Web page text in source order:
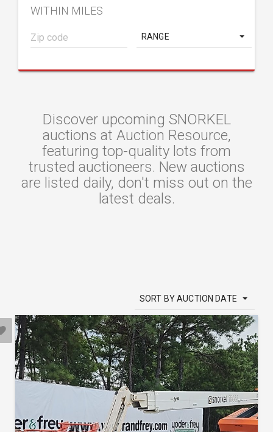
WITHIN MILES
RANGE
Discover upcoming SNORKEL
auctions at Auction Resource,
featuring top-quality lots from
trusted auctioneers. New auctions
are listed daily, don't miss out on the
latest deals.
SORT BY AUCTION DATE